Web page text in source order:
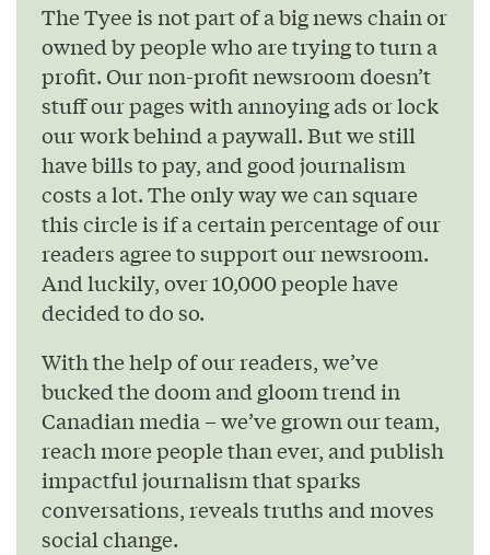
The Tyee is not part of a big news chain or
owned by people who are trying to turn a
profit. Our non-profit newsroom doesn’t
stuff our pages with annoying ads or lock
our work behind a paywall. But we still
have bills to pay, and good journalism
costs a lot. The only way we can square
this circle is if a certain percentage of our
readers agree to support our newsroom.
And luckily, over 10,000 people have
decided to do so.
With the help of our readers, we’ve
bucked the doom and gloom trend in
Canadian media – we’ve grown our team,
reach more people than ever, and publish
impactful journalism that sparks
conversations, reveals truths and moves
social change.